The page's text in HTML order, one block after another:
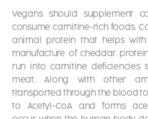
Vegans should supplement
consume carnitine-rich foods.
animal protein that helps
manufacture of cheddar
run into carnitine deficiencies
meat. Along with other
transported through the blood
to Acetyl-CoA and forms